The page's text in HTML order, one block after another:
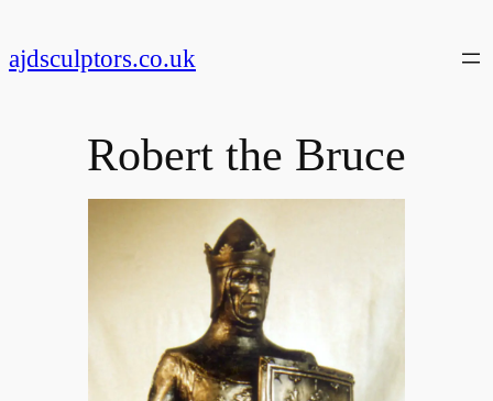
to
content
ajdsculptors.co.uk
Robert the Bruce